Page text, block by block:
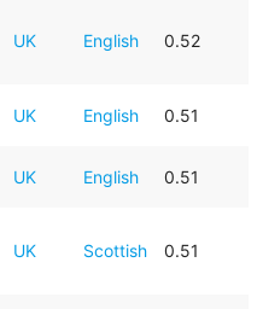
UK English 0.52
UK English 0.51
UK English 0.51
UK Scottish 0.51